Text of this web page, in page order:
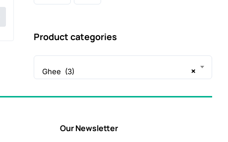
Product categories
×
Ghee (3)
Our Newsletter